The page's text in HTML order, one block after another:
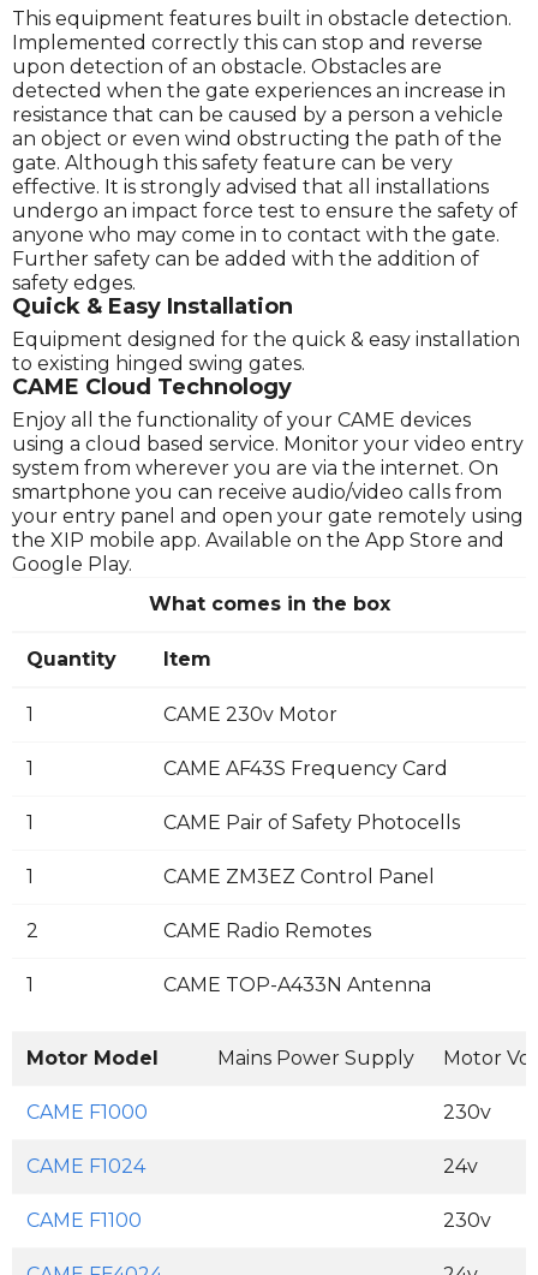
This equipment features built in obstacle detection.
Implemented correctly this can stop and reverse
upon detection of an obstacle. Obstacles are
detected when the gate experiences an increase in
resistance that can be caused by a person a vehicle
an object or even wind obstructing the path of the
gate. Although this safety feature can be very
effective. It is strongly advised that all installations
undergo an impact force test to ensure the safety of
anyone who may come in to contact with the gate.
Further safety can be added with the addition of
safety edges.
Quick & Easy Installation
Equipment designed for the quick & easy installation
to existing hinged swing gates.
CAME Cloud Technology
Enjoy all the functionality of your CAME devices
using a cloud based service. Monitor your video entry
system from wherever you are via the internet. On
smartphone you can receive audio/video calls from
your entry panel and open your gate remotely using
the XIP mobile app. Available on the App Store and
Google Play.
What comes in the box
Quantity Item
1 CAME 230v Motor
1 CAME AF43S Frequency Card
1 CAME Pair of Safety Photocells
1 CAME ZM3EZ Control Panel
2 CAME Radio Remotes
1 CAME TOP-A433N Antenna
Motor Model Mains Power Supply Motor
CAME F1000 230v
CAME F1024 24v
CAME F1100 230v